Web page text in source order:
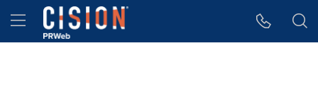
Accessibility Statement
Skip Navigation
Hamburger menu